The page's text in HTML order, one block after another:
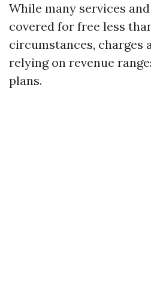
While many services
covered for free less
circumstances, charges
relying on revenue
plans.